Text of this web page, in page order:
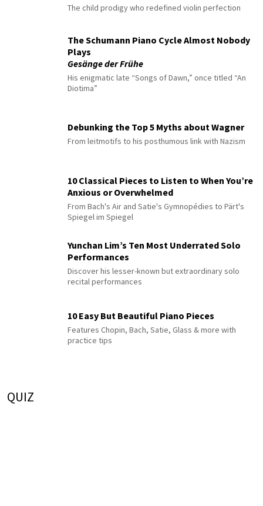
The child prodigy who redefined violin perfection
The Schumann Piano Cycle Almost Nobody
Plays
Gesänge der Frühe
His enigmatic late “Songs of Dawn,” once titled “An
Diotima”
Debunking the Top 5 Myths about Wagner
From leitmotifs to his posthumous link with Nazism
10 Classical Pieces to Listen to When You’re
Anxious or Overwhelmed
From Bach's Air and Satie's Gymnopédies to Pärt's
Spiegel im Spiegel
Yunchan Lim’s Ten Most Underrated Solo
Performances
Discover his lesser-known but extraordinary solo
recital performances
10 Easy But Beautiful Piano Pieces
Features Chopin, Bach, Satie, Glass & more with
practice tips
QUIZ